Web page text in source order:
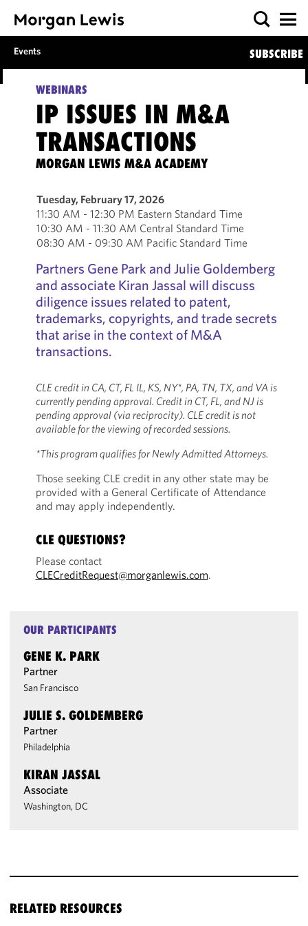
Events SUBSCRIBE
WEBINARS
IP ISSUES IN M&A
TRANSACTIONS
MORGAN LEWIS M&A ACADEMY
Tuesday, February 17, 2026
11:30 AM - 12:30 PM Eastern Standard Time
10:30 AM - 11:30 AM Central Standard Time
08:30 AM - 09:30 AM Pacific Standard Time
Partners Gene Park and Julie Goldemberg
and associate Kiran Jassal will discuss
diligence issues related to patent,
trademarks, copyrights, and trade secrets
that arise in the context of M&A
transactions.
CLE credit in CA, CT, FL IL, KS, NY*, PA, TN, TX, and VA is
currently pending approval. Credit in CT, FL, and NJ is
pending approval (via reciprocity). CLE credit is not
available for the viewing of recorded sessions.
*This program qualifies for Newly Admitted Attorneys.
Those seeking CLE credit in any other state may be
provided with a General Certificate of Attendance
and may apply independently.
CLE QUESTIONS?
Please contact
CLECreditRequest@morganlewis.com.
OUR PARTICIPANTS
GENE K. PARK
Partner
San Francisco
JULIE S. GOLDEMBERG
Partner
Philadelphia
KIRAN JASSAL
Associate
Washington, DC
RELATED RESOURCES